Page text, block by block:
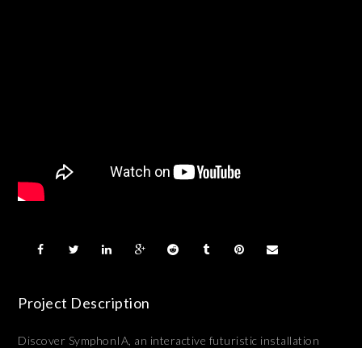
Project Description
Discover SymphonIA, an interactive futuristic installation